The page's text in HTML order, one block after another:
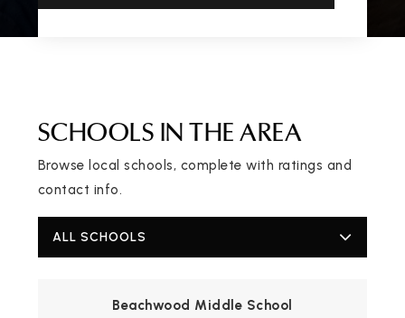
SCHOOLS IN THE AREA
Browse local schools, complete with ratings and
contact info.
ALL SCHOOLS
Beachwood Middle School